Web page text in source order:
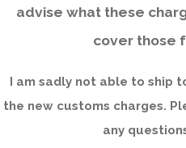
advise what these
cover those
I am sadly not able to ship
the new customs charges.
any